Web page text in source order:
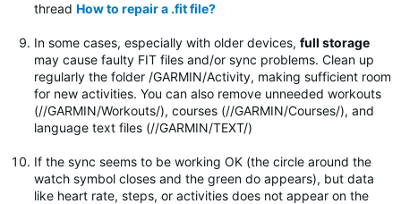
thread How to repair a .fit file?
In some cases, especially with older devices, full storage
may cause faulty FIT files and/or sync problems. Clean up
regularly the folder /GARMIN/Activity, making sufficient room
for new activities. You can also remove unneeded workouts
(//GARMIN/Workouts/), courses (//GARMIN/Courses/), and
language text files (//GARMIN/TEXT/)
If the sync seems to be working OK (the circle around the
watch symbol closes and the green do appears), but data
like heart rate, steps, or activities does not appear on the